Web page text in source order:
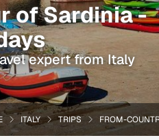
of Sardinia -
expert from Italy
ITALY TRIPS FROM-